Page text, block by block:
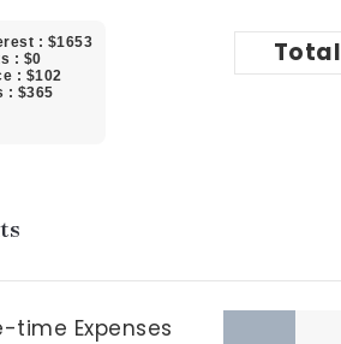
: $1653
: $0
: $102
: $365
Total
time Expenses